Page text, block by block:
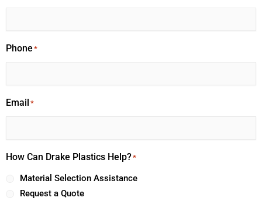
Phone *
Email *
How Can Drake Plastics Help?*
Material Selection Assistance
Request a Quote